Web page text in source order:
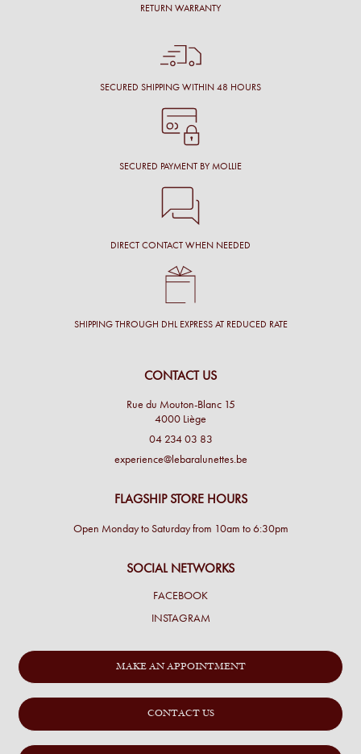
RETURN WARRANTY
SECURED SHIPPING WITHIN 48 HOURS
SECURED PAYMENT BY MOLLIE
DIRECT CONTACT WHEN NEEDED
SHIPPING THROUGH DHL EXPRESS AT REDUCED RATE
CONTACT US
Rue du Mouton-Blanc 15
4000 Liège
04 234 03 83
experience@lebaralunettes.be
FLAGSHIP STORE HOURS
Open Monday to Saturday from 10am to 6:30pm
SOCIAL NETWORKS
FACEBOOK
INSTAGRAM
MAKE AN APPOINTMENT
CONTACT US